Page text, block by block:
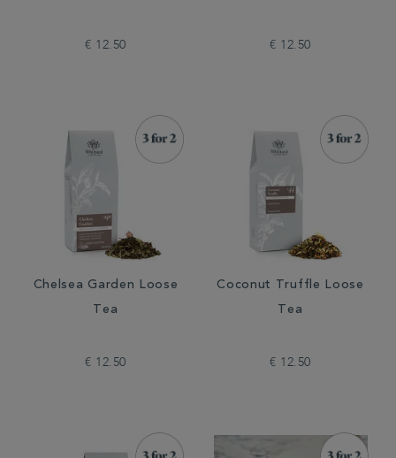
€ 12.50 € 12.50
Chelsea Garden Loose
Tea
€ 12.50
Coconut Truffle Loose
Tea
€ 12.50